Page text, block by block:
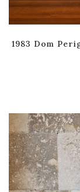
1983 Dom